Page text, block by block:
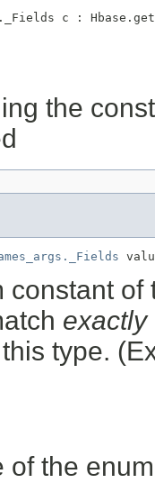
c :
the
constant
exactly
type.
of the